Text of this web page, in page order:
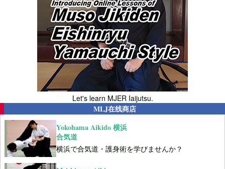
Let's learn MJER Iaijutsu.
MLJ在线商店
Yokohama Aikido 横浜
合気道
横浜で合気道・護身術を学びませんか？